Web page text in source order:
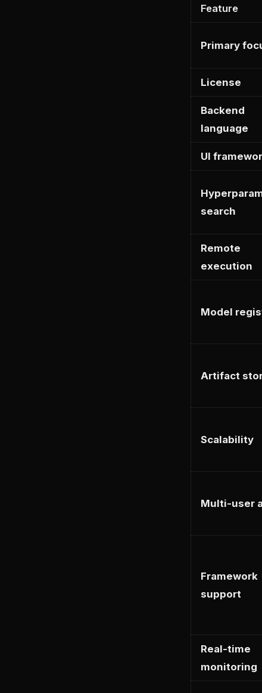
Feature
Primary
License
Backend
language
UI
search
Remote
execution
Model
Artifact
Scalability
Multi-user
Framework
support
Real-time
monitoring